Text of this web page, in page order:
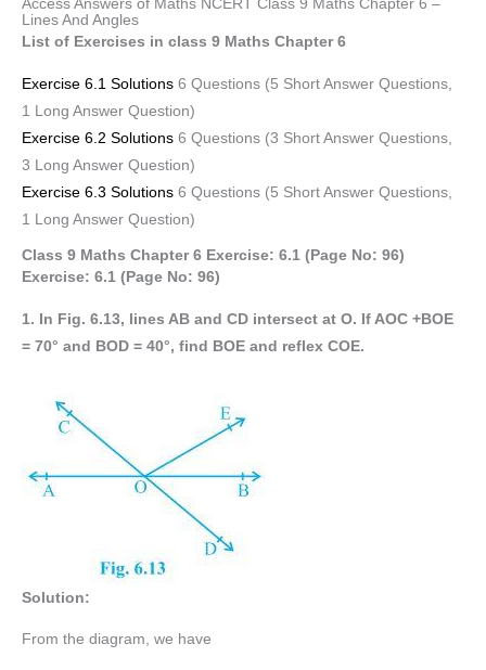
Access Answers of Maths NCERT Class 9 Maths Chapter 6 –
Lines And Angles
List of Exercises in class 9 Maths Chapter 6
Exercise 6.1 Solutions 6 Questions (5 Short Answer Questions,
1 Long Answer Question)
Exercise 6.2 Solutions 6 Questions (3 Short Answer Questions,
3 Long Answer Question)
Exercise 6.3 Solutions 6 Questions (5 Short Answer Questions,
1 Long Answer Question)
Class 9 Maths Chapter 6 Exercise: 6.1 (Page No: 96)
Exercise: 6.1 (Page No: 96)
1. In Fig. 6.13, lines AB and CD intersect at O. If AOC +BOE
= 70° and BOD = 40°, find BOE and reflex COE.
Solution:
From the diagram, we have